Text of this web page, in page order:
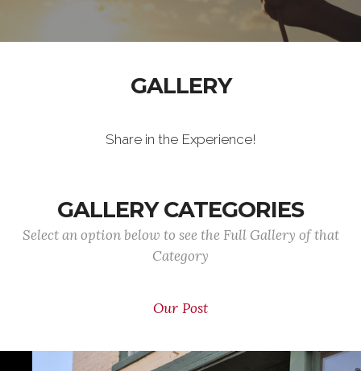
GALLERY
Share in the Experience!
GALLERY CATEGORIES
Select an option below to see the Full Gallery of that
Category
Our Post